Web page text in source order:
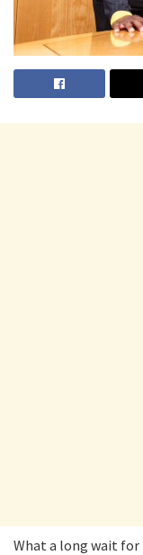
What a long wait for